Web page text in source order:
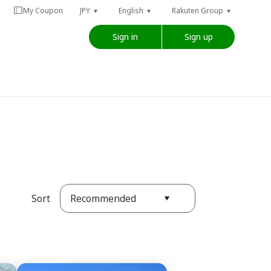
My Coupon JPY English Rakuten Group
Sign in Sign up
Sort Recommended